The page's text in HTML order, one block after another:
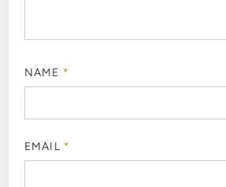
NAME *
EMAIL *